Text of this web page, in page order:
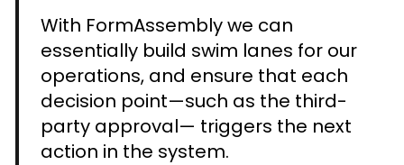
With FormAssembly we can
essentially build swim lanes for our
operations, and ensure that each
decision point—such as the third-
party approval— triggers the next
action in the system.